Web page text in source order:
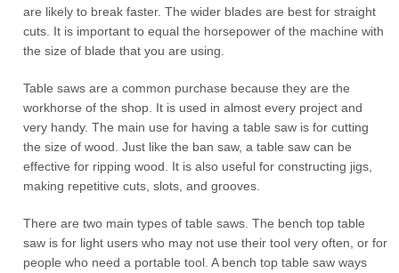
are likely to break faster. The wider blades are best for straight
cuts. It is important to equal the horsepower of the machine with
the size of blade that you are using.
Table saws are a common purchase because they are the
workhorse of the shop. It is used in almost every project and
very handy. The main use for having a table saw is for cutting
the size of wood. Just like the ban saw, a table saw can be
effective for ripping wood. It is also useful for constructing jigs,
making repetitive cuts, slots, and grooves.
There are two main types of table saws. The bench top table
saw is for light users who may not use their tool very often, or for
people who need a portable tool. A bench top table saw ways